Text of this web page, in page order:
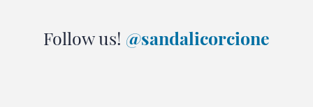
Follow us! @sandalicorcione